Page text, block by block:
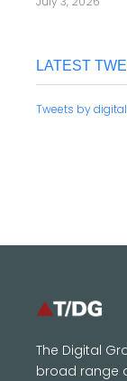
LATEST
Tweets by
The Digital
broad range